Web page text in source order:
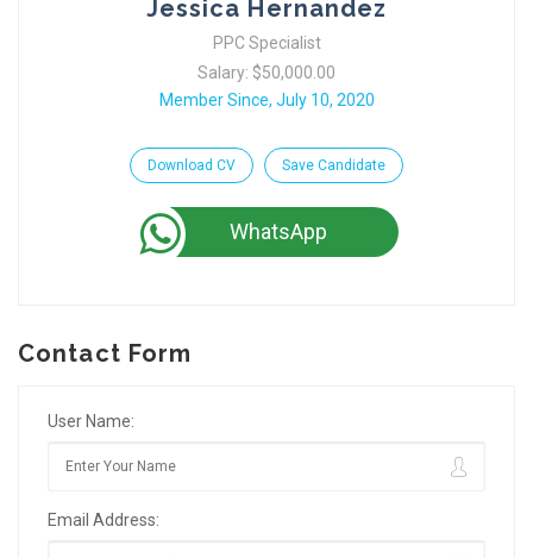
Jessica Hernandez
PPC Specialist
Salary: $50,000.00
Member Since, July 10, 2020
Download CV Save Candidate
WhatsApp
Contact Form
User Name:
Email Address: